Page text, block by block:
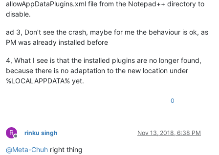
allowAppDataPlugins.xml file from the Notepad++ directory to
disable.
ad 3, Don’t see the crash, maybe for me the behaviour is ok, as
PM was already installed before
4, What I see is that the installed plugins are no longer found,
because there is no adaptation to the new location under
%LOCALAPPDATA% yet.
0
R
Offline
rinku singh Nov 13, 2018, 6:38 PM
@Meta-Chuh right thing